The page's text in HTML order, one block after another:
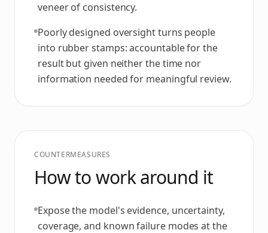
veneer of consistency.
Poorly designed oversight turns people
into rubber stamps: accountable for the
result but given neither the time nor
information needed for meaningful review.
COUNTERMEASURES
How to work around it
Expose the model's evidence, uncertainty,
coverage, and known failure modes at the